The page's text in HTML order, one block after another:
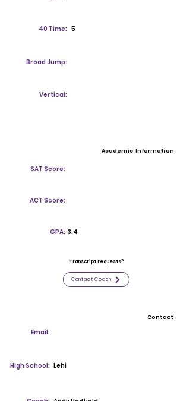
40 Time: 5
Broad Jump:
Vertical:
Academic Information
SAT Score:
ACT Score:
GPA: 3.4
Transcript requests?
Contact Coach
Contact
Email:
High School: Lehi